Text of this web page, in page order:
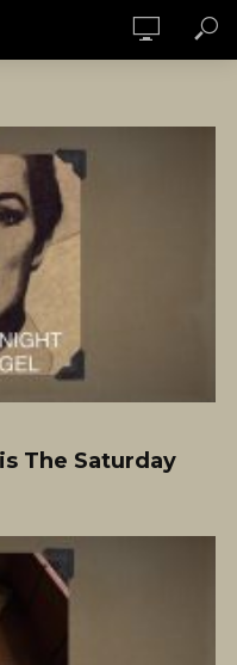
The Saturday